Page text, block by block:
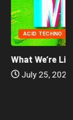
(7.26.26)